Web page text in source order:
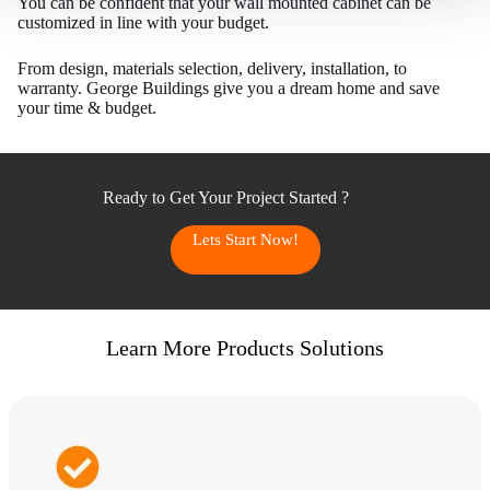
customized in line with your budget.
From design, materials selection, delivery, installation, to
warranty. George Buildings give you a dream home and save
your time & budget.
Ready to Get Your Project Started ?
Lets Start Now!
Learn More Products Solutions